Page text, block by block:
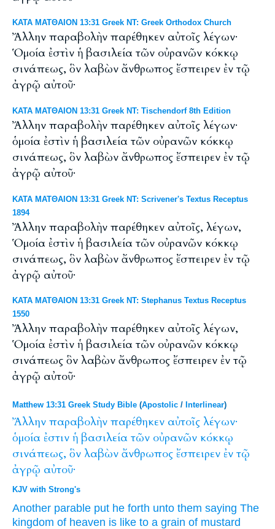
ΚΑΤΑ ΜΑΤΘΑΙΟΝ 13:31 Greek NT: Greek Orthodox Church
Ἄλλην παραβολὴν παρέθηκεν αὐτοῖς λέγων·
Ὁμοία ἐστὶν ἡ βασιλεία τῶν οὐρανῶν κόκκῳ
σινάπεως, ὃν λαβὼν ἄνθρωπος ἔσπειρεν ἐν τῷ
ἀγρῷ αὐτοῦ·
ΚΑΤΑ ΜΑΤΘΑΙΟΝ 13:31 Greek NT: Tischendorf 8th Edition
Ἄλλην παραβολὴν παρέθηκεν αὐτοῖς λέγων·
ὁμοία ἐστὶν ἡ βασιλεία τῶν οὐρανῶν κόκκῳ
σινάπεως, ὃν λαβὼν ἄνθρωπος ἔσπειρεν ἐν τῷ
ἀγρῷ αὐτοῦ·
ΚΑΤΑ ΜΑΤΘΑΙΟΝ 13:31 Greek NT: Scrivener's Textus Receptus
1894
Ἄλλην παραβολὴν παρέθηκεν αὐτοῖς, λέγων,
Ὁμοία ἐστὶν ἡ βασιλεία τῶν οὐρανῶν κόκκῳ
σινάπεως, ὃν λαβὼν ἄνθρωπος ἔσπειρεν ἐν τῷ
ἀγρῷ αὐτοῦ·
ΚΑΤΑ ΜΑΤΘΑΙΟΝ 13:31 Greek NT: Stephanus Textus Receptus
1550
Ἄλλην παραβολὴν παρέθηκεν αὐτοῖς λέγων,
Ὁμοία ἐστὶν ἡ βασιλεία τῶν οὐρανῶν κόκκῳ
σινάπεως ὃν λαβὼν ἄνθρωπος ἔσπειρεν ἐν τῷ
ἀγρῷ αὐτοῦ·
Matthew 13:31 Greek Study Bible (Apostolic / Interlinear)
Ἄλλην παραβολὴν παρέθηκεν αὐτοῖς λέγων·
ὁμοία ἐστιν ἡ βασιλεία τῶν οὐρανῶν κόκκῳ
σινάπεως, ὃν λαβὼν ἄνθρωπος ἔσπειρεν ἐν τῷ
ἀγρῷ αὐτοῦ·
KJV with Strong's
Another parable put he forth unto them saying The
kingdom of heaven is like to a grain of mustard